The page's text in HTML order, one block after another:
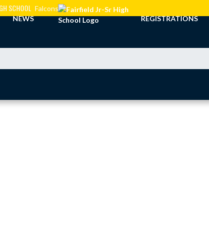
SCHOOL Falcons
NEWS REGISTRATIONS